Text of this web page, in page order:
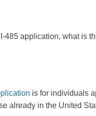
485 application, what is
is for individuals
already in the United